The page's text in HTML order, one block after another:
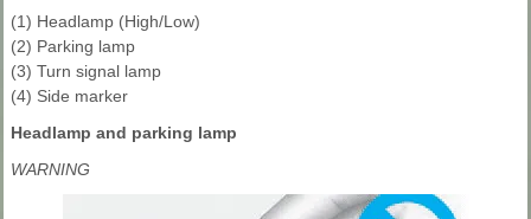
(1) Headlamp (High/Low)
(2) Parking lamp
(3) Turn signal lamp
(4) Side marker
Headlamp and parking lamp
WARNING